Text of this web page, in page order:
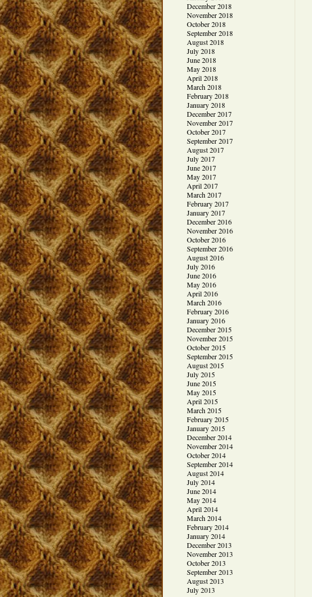
December 2018
November 2018
October 2018
September 2018
August 2018
July 2018
June 2018
May 2018
April 2018
March 2018
February 2018
January 2018
December 2017
November 2017
October 2017
September 2017
August 2017
July 2017
June 2017
May 2017
April 2017
March 2017
February 2017
January 2017
December 2016
November 2016
October 2016
September 2016
August 2016
July 2016
June 2016
May 2016
April 2016
March 2016
February 2016
January 2016
December 2015
November 2015
October 2015
September 2015
August 2015
July 2015
June 2015
May 2015
April 2015
March 2015
February 2015
January 2015
December 2014
November 2014
October 2014
September 2014
August 2014
July 2014
June 2014
May 2014
April 2014
March 2014
February 2014
January 2014
December 2013
November 2013
October 2013
September 2013
August 2013
July 2013